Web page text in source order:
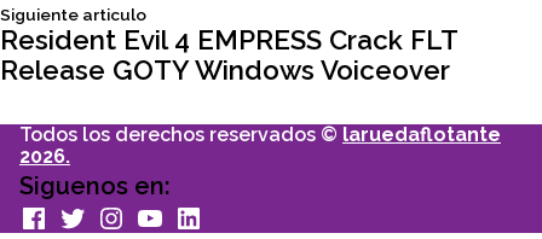
entradas
Siguiente articuloSiguiente
articulo:
Resident Evil 4 EMPRESS Crack FLT
Release GOTY Windows Voiceover
Todos los derechos reservados © laruedaflotante
2026.
Siguenos en:
facebook
TwitterInstagram
youtubeLinkedin